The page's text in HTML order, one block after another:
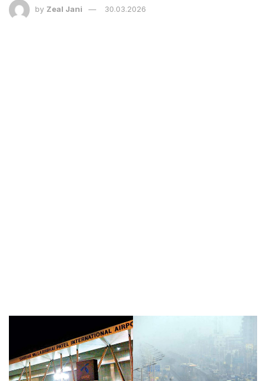
by Zeal Jani 30.03.2026